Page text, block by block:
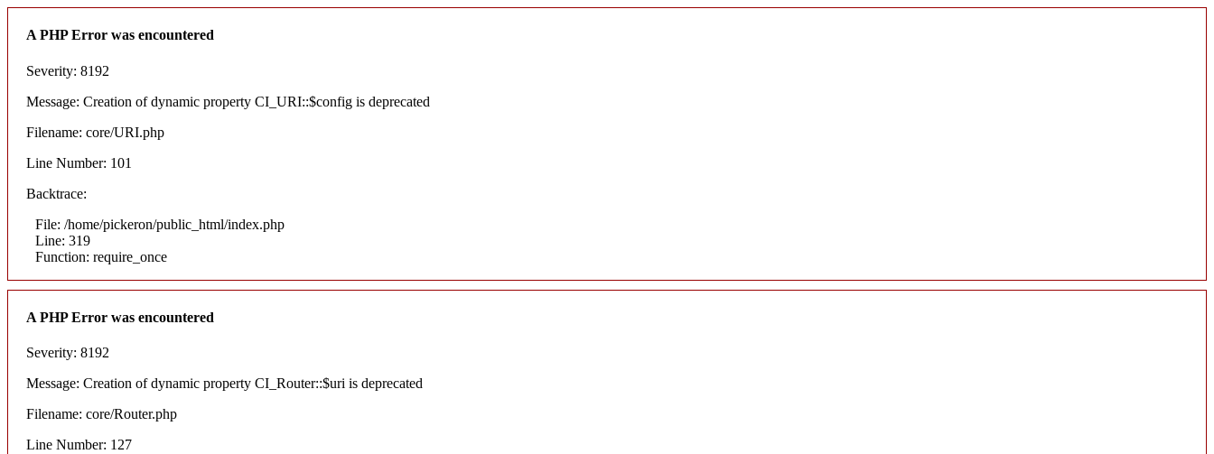
A PHP Error was encountered
Severity: 8192
Message: Creation of dynamic property CI_URI::$config is deprecated
Filename: core/URI.php
Line Number: 101
Backtrace:
File: /home/pickeron/public_html/index.php
Line: 319
Function: require_once
A PHP Error was encountered
Severity: 8192
Message: Creation of dynamic property CI_Router::$uri is deprecated
Filename: core/Router.php
Line Number: 127